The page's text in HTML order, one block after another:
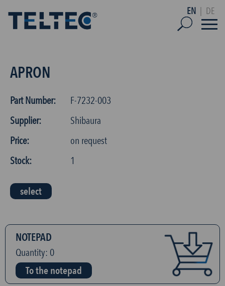
EN DE
APRON
Part Number:
F-7232-003
Supplier:
Shibaura
Price:
on request
Stock:
1
select
NOTEPAD
Quantity: 0
To the notepad